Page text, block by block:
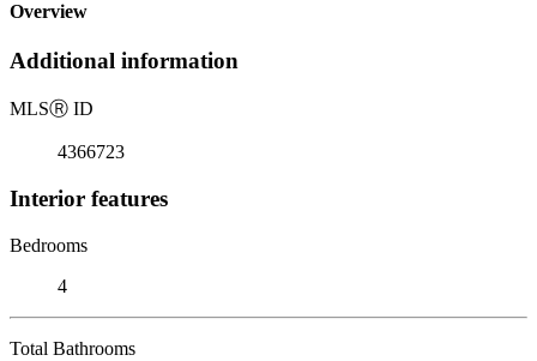
Overview
Additional information
MLSⓇ ID
4366723
Interior features
Bedrooms
4
Total Bathrooms